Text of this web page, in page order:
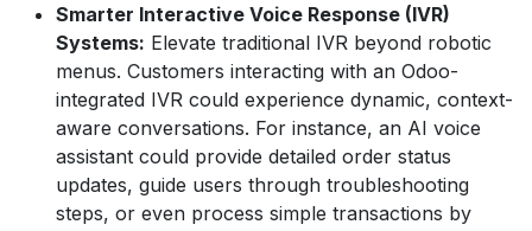
Smarter Interactive Voice Response (IVR)
Systems: Elevate traditional IVR beyond robotic
menus. Customers interacting with an Odoo-
integrated IVR could experience dynamic, context-
aware conversations. For instance, an AI voice
assistant could provide detailed order status
updates, guide users through troubleshooting
steps, or even process simple transactions by